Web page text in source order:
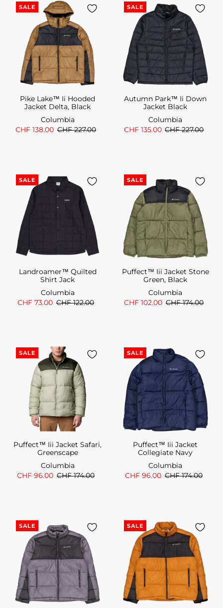
SALE
Pike Lake™ Ii Hooded
Jacket Delta, Black
Columbia
CHF 138.00 CHF 227.00
SALE
Autumn Park™ Ii Down
Jacket Black
Columbia
CHF 135.00 CHF 227.00
SALE
Landroamer™ Quilted
Shirt Jack
Columbia
CHF 73.00 CHF 122.00
SALE
Puffect™ Iii Jacket Stone
Green, Black
Columbia
CHF 102.00 CHF 174.00
SALE
Puffect™ Iii Jacket Safari,
Greenscape
Columbia
CHF 96.00 CHF 174.00
SALE
Puffect™ Iii Jacket
Collegiate Navy
Columbia
CHF 96.00 CHF 174.00
SALE SALE